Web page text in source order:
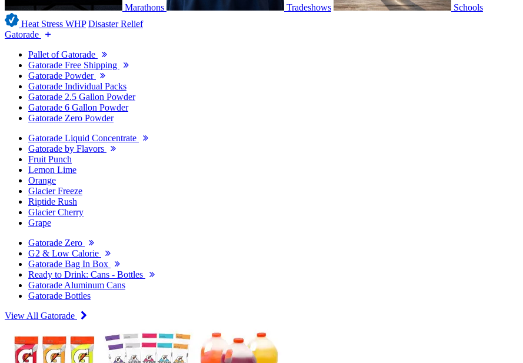
Marathons Tradeshows
Schools
Heat Stress WHP Disaster Relief
Gatorade
Pallet of Gatorade
Gatorade Free Shipping
Gatorade Powder
Gatorade Individual Packs
Gatorade 2.5 Gallon Powder
Gatorade 6 Gallon Powder
Gatorade Zero Powder
Gatorade Liquid Concentrate
Gatorade by Flavors
Fruit Punch
Lemon Lime
Orange
Glacier Freeze
Riptide Rush
Glacier Cherry
Grape
Gatorade Zero
G2 & Low Calorie
Gatorade Bag In Box
Ready to Drink: Cans - Bottles
Gatorade Aluminum Cans
Gatorade Bottles
View All Gatorade